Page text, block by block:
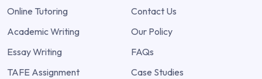
Online Tutoring
Academic Writing
Essay Writing
TAFE Assignment
Contact Us
Our Policy
FAQs
Case Studies